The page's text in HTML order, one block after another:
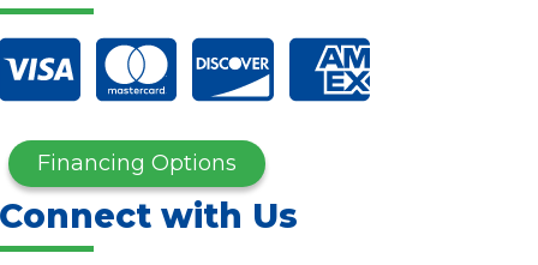
Financing Options
Connect with Us